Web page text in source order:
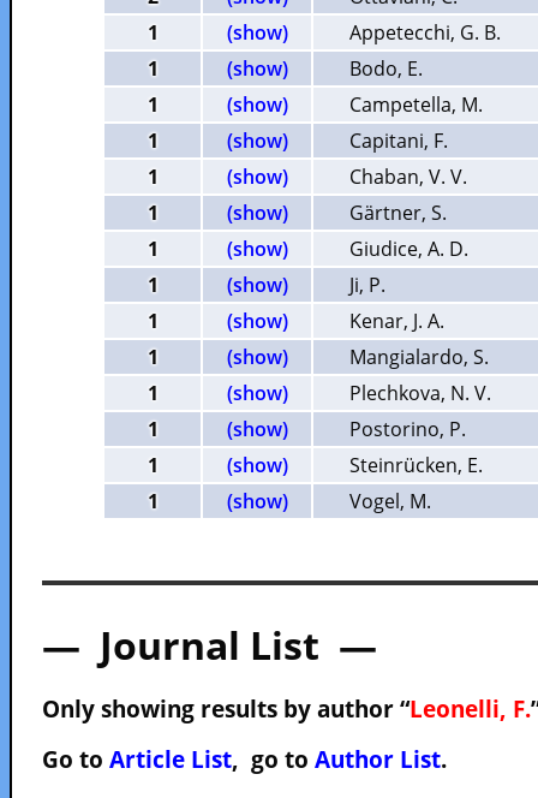
1
(show)
Appetecchi, G. B.
1
(show)
Bodo, E.
1
(show)
Campetella, M.
1
(show)
Capitani, F.
1
(show)
Chaban, V. V.
1
(show)
Gärtner, S.
1
(show)
Giudice, A. D.
1
(show)
Ji, P.
1
(show)
Kenar, J. A.
1
(show)
Mangialardo, S.
1
(show)
Plechkova, N. V.
1
(show)
Postorino, P.
1
(show)
Steinrücken, E.
1
(show) Vogel, M.
— Journal List —
Only showing results by author “Leonelli, F.
Go to Article List, go to Author List.